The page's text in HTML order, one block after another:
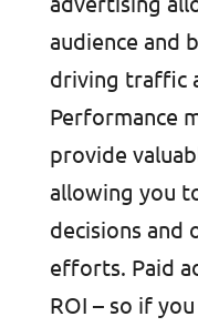
audience and
driving traffic
Performance
provide
allowing you
decisions and
efforts. Paid
ROI – so if